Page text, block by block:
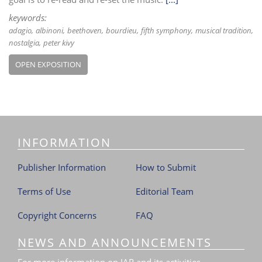
keywords:
adagio albinoni beethoven bourdieu fifth symphony musical tradition
nostalgia peter kivy
OPEN EXPOSITION
INFORMATION
Publisher Information
Terms of Use
Copyright Concerns
How to Submit
Editorial Team
FAQ
NEWS AND ANNOUNCEMENTS